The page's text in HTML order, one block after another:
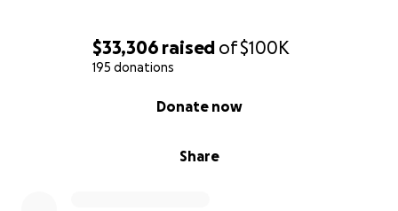
$33,306 raised of$100K
195 donations
Share
Donate now